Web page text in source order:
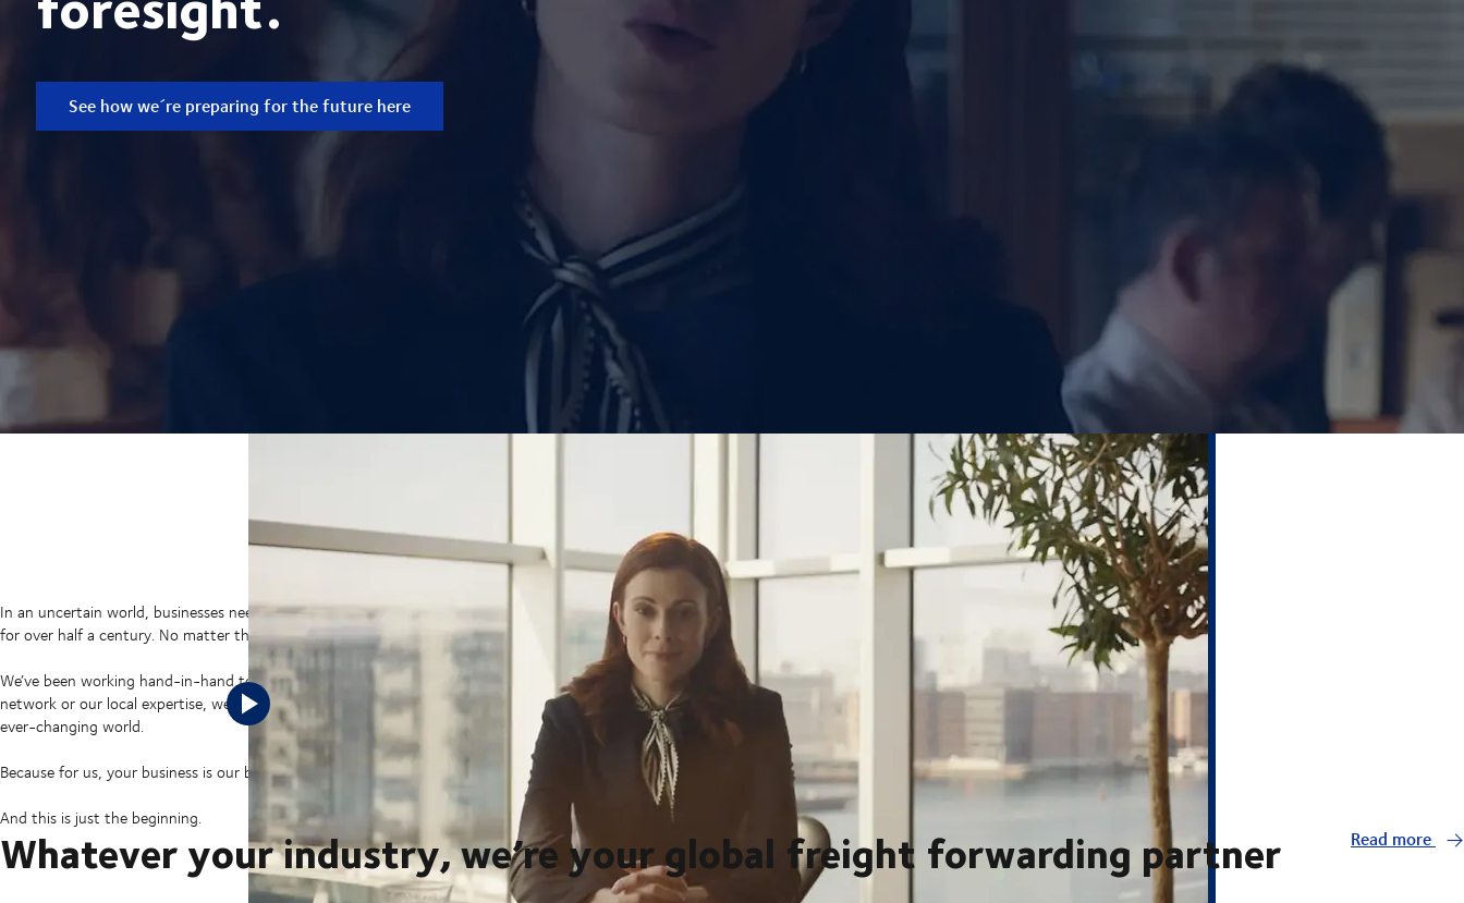
See how we´re preparing for the future here
In an uncertain world, businesses need supply chains prepared for any eventuality, and that’s what we’ve provided for our customers
for over half a century. No matter their industry. No matter their size.
We’ve been working hand-in-hand to connect their businesses with the world, so they can scale, at scale. Whether it’s our global
network or our local expertise, we’ve been there as a supply chain partner providing foresight so they can be ready for anything in an
ever-changing world.
Because for us, your business is our business.
And this is just the beginning.
Whatever your industry, we’re your global freight forwarding partner Read more